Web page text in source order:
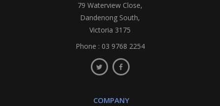
79 Waterview Close,
Dandenong South,
Victoria 3175
Phone : 03 9768 2254
COMPANY